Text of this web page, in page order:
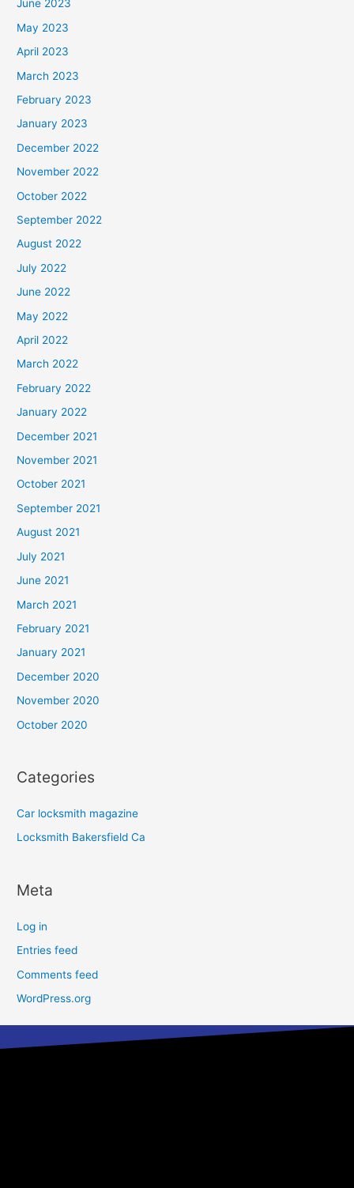
June 2023
May 2023
April 2023
March 2023
February 2023
January 2023
December 2022
November 2022
October 2022
September 2022
August 2022
July 2022
June 2022
May 2022
April 2022
March 2022
February 2022
January 2022
December 2021
November 2021
October 2021
September 2021
August 2021
July 2021
June 2021
March 2021
February 2021
January 2021
December 2020
November 2020
October 2020
Categories
Car locksmith magazine
Locksmith Bakersfield Ca
Meta
Log in
Entries feed
Comments feed
WordPress.org